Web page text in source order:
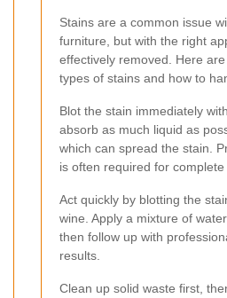
Stains are a common issue
furniture, but with the right
effectively removed. Here
types of stains and how to
Blot the stain immediately
absorb as much liquid as
which can spread the stain.
is often required for complete
Act quickly by blotting the
wine. Apply a mixture of
then follow up with
results.
Clean up solid waste first,